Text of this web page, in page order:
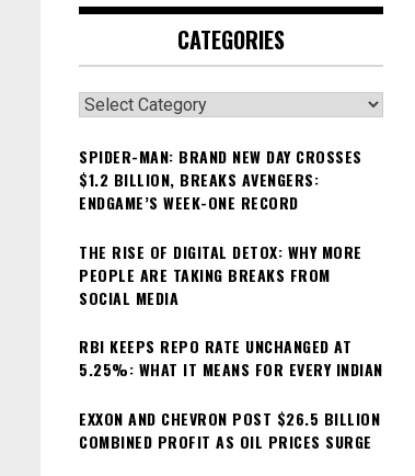
CATEGORIES
Categories
SPIDER-MAN: BRAND NEW DAY CROSSES
$1.2 BILLION, BREAKS AVENGERS:
ENDGAME’S WEEK-ONE RECORD
THE RISE OF DIGITAL DETOX: WHY MORE
PEOPLE ARE TAKING BREAKS FROM
SOCIAL MEDIA
RBI KEEPS REPO RATE UNCHANGED AT
5.25%: WHAT IT MEANS FOR EVERY INDIAN
EXXON AND CHEVRON POST $26.5 BILLION
COMBINED PROFIT AS OIL PRICES SURGE